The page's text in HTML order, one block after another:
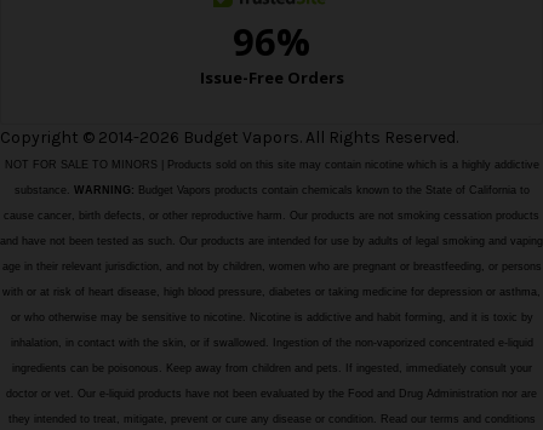
Copyright © 2014-2026 Budget Vapors. All Rights Reserved.
NOT FOR SALE TO MINORS | Products sold on this site may contain nicotine which is a highly addictive
substance. WARNING: Budget Vapors products contain chemicals known to the State of California to
cause cancer, birth defects, or other reproductive harm. Our products are not smoking cessation products
and have not been tested as such. Our products are intended for use by adults of legal smoking and vaping
age in their relevant jurisdiction, and not by children, women who are pregnant or breastfeeding, or persons
with or at risk of heart disease, high blood pressure, diabetes or taking medicine for depression or asthma,
or who otherwise may be sensitive to nicotine. Nicotine is addictive and habit forming, and it is toxic by
inhalation, in contact with the skin, or if swallowed. Ingestion of the non-vaporized concentrated e-liquid
ingredients can be poisonous. Keep away from children and pets. If ingested, immediately consult your
doctor or vet. Our e-liquid products have not been evaluated by the Food and Drug Administration nor are
they intended to treat, mitigate, prevent or cure any disease or condition. Read our terms and conditions